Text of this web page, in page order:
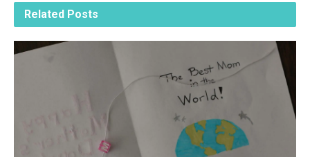
Related Posts